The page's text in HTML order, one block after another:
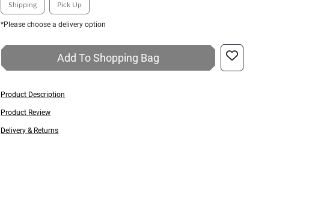
Shipping Pick Up
*Please choose a delivery option
Add To Shopping Bag
Product Description
Product Review
Delivery & Returns